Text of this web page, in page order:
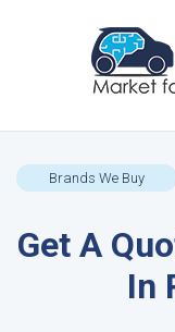
Brands We Buy
Get A
In